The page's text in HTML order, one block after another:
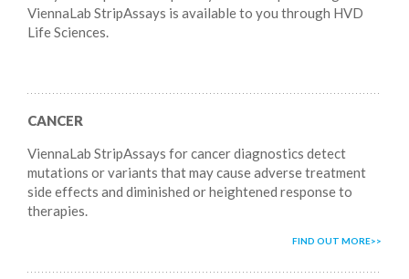
ViennaLab StripAssays is available to you through HVD
Life Sciences.
CANCER
ViennaLab StripAssays for cancer diagnostics detect
mutations or variants that may cause adverse treatment
side effects and diminished or heightened response to
therapies.
FIND OUT MORE